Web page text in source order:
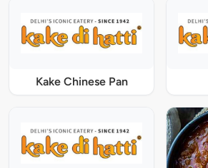
Kake Chinese Pan